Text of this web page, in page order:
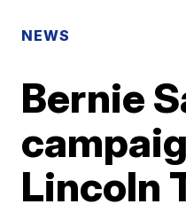
NEWS
Bernie
Lincoln